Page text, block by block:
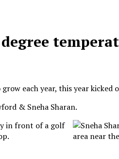
each year, this year kicked
& Sneha Sharan.